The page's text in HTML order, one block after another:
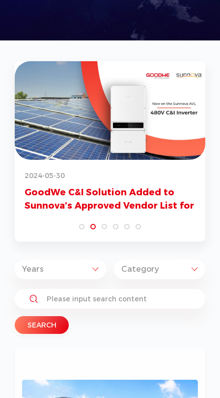
2024-05-30
GoodWe C&I Solution Added to
Sunnova’s Approved Vendor List for
SEARCH